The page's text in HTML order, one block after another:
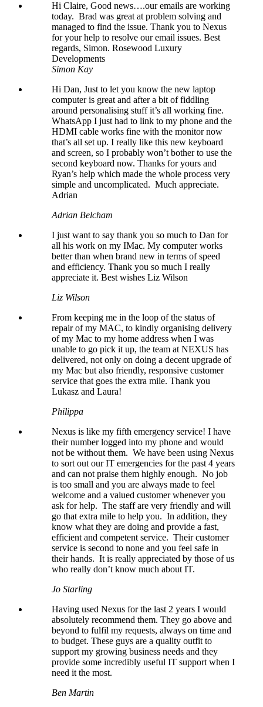
Hi Claire, Good news….our emails are working
today. Brad was great at problem solving and
managed to find the issue. Thank you to Nexus
for your help to resolve our email issues. Best
regards, Simon. Rosewood Luxury
Developments
Simon Kay
Hi Dan, Just to let you know the new laptop
computer is great and after a bit of fiddling
around personalising stuff it’s all working fine.
WhatsApp I just had to link to my phone and the
HDMI cable works fine with the monitor now
that’s all set up. I really like this new keyboard
and screen, so I probably won’t bother to use the
second keyboard now. Thanks for yours and
Ryan’s help which made the whole process very
simple and uncomplicated. Much appreciate.
Adrian
Adrian Belcham
I just want to say thank you so much to Dan for
all his work on my IMac. My computer works
better than when brand new in terms of speed
and efficiency. Thank you so much I really
appreciate it. Best wishes Liz Wilson
Liz Wilson
From keeping me in the loop of the status of
repair of my MAC, to kindly organising delivery
of my Mac to my home address when I was
unable to go pick it up, the team at NEXUS has
delivered, not only on doing a decent upgrade of
my Mac but also friendly, responsive customer
service that goes the extra mile. Thank you
Lukasz and Laura!
Philippa
Nexus is like my fifth emergency service! I have
their number logged into my phone and would
not be without them. We have been using Nexus
to sort out our IT emergencies for the past 4 years
and can not praise them highly enough. No job
is too small and you are always made to feel
welcome and a valued customer whenever you
ask for help. The staff are very friendly and will
go that extra mile to help you. In addition, they
know what they are doing and provide a fast,
efficient and competent service. Their customer
service is second to none and you feel safe in
their hands. It is really appreciated by those of us
who really don’t know much about IT.
Jo Starling
Having used Nexus for the last 2 years I would
absolutely recommend them. They go above and
beyond to fulfil my requests, always on time and
to budget. These guys are a quality outfit to
support my growing business needs and they
provide some incredibly useful IT support when I
need it the most.
Ben Martin